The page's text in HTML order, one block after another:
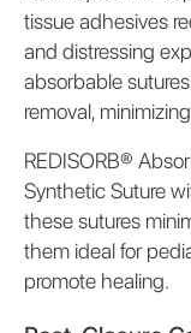
tissue adhesives
and distressing
absorbable
removal,
REDISORB®
Synthetic Suture
these sutures
them ideal for
promote healing.